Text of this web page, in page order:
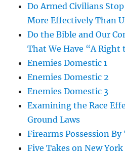
Do Armed Civilians
More Effectively Than
Do the Bible and Our
That We Have “A Right
Enemies Domestic 1
Enemies Domestic 2
Enemies Domestic 3
Examining the Race
Ground Laws
Firearms Possession
Five Takes on New